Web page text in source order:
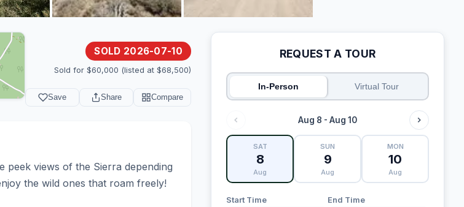
SOLD 2026-07-10
Sold for $60,000 (listed at $68,500)
Save Share Compare
peek views of the Sierra depending
the wild ones that roam freely!
REQUEST A TOUR
In-Person Virtual Tour
Aug 8 - Aug 10
SAT
8
Aug
SUN
9
Aug
MON
10
Aug
Start Time End Time